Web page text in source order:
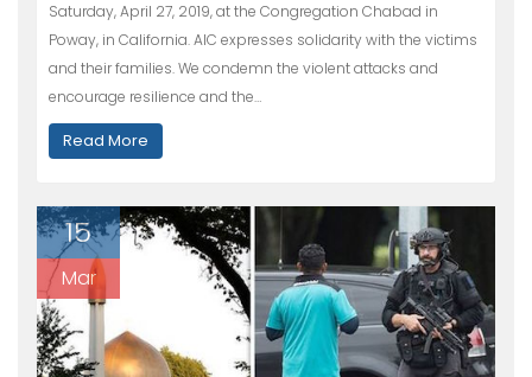
Saturday, April 27, 2019, at the Congregation Chabad in
Poway, in California. AIC expresses solidarity with the victims
and their families. We condemn the violent attacks and
encourage resilience and the…
Read More
15
Mar